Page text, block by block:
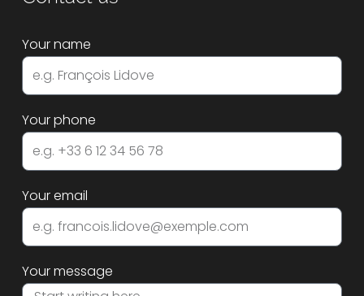
Your name
Your phone
Your email
Your message